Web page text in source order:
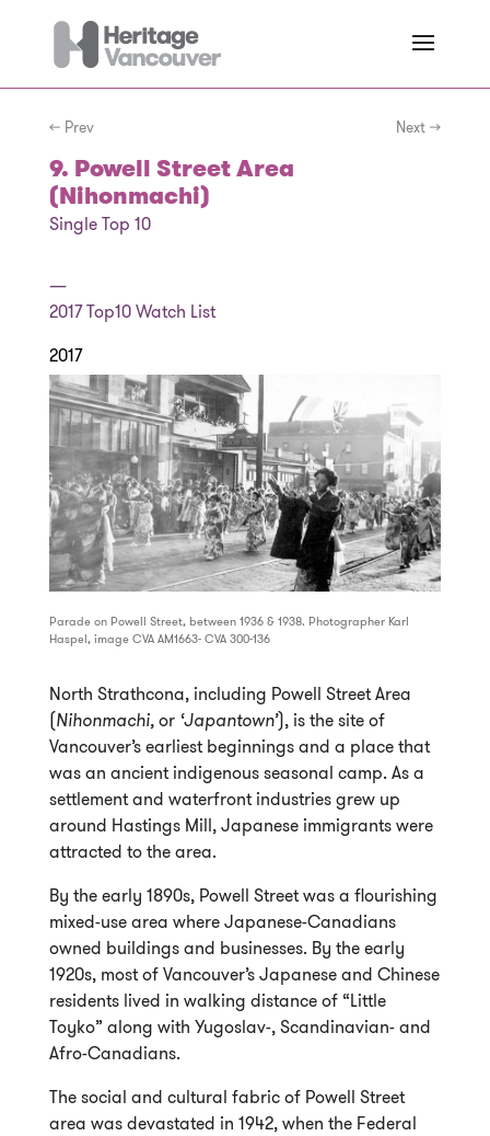
← Prev Next →
9. Powell Street Area
(Nihonmachi)
Single Top 10
—
2017Top10 Watch List
2017
Parade on Powell Street, between 1936 & 1938. Photographer Karl
Haspel, image CVA AM1663- CVA 300-136
North Strathcona, including Powell Street Area
(Nihonmachi, or‘Japantown’), is the site of
Vancouver’s earliest beginnings and a place that
was an ancient indigenous seasonal camp. As a
settlement and waterfront industries grew up
around Hastings Mill, Japanese immigrants were
attracted to the area.
By the early 1890s, Powell Street was a flourishing
mixed-use area where Japanese-Canadians
owned buildings and businesses. By the early
1920s, most of Vancouver’s Japanese and Chinese
residents lived in walking distance of “Little
Toyko” along with Yugoslav-, Scandinavian- and
Afro-Canadians.
The social and cultural fabric of Powell Street
area was devastated in 1942, when the Federal